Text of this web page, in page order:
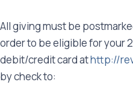
All giving must be
order to be eligible for your
debit/credit card athttp://
by check to: